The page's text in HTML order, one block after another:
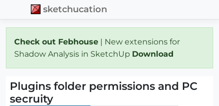
sketchucation
Check out Febhouse | New extensions for
Shadow Analysis in SketchUp Download
Plugins folder permissions and PC
secruity